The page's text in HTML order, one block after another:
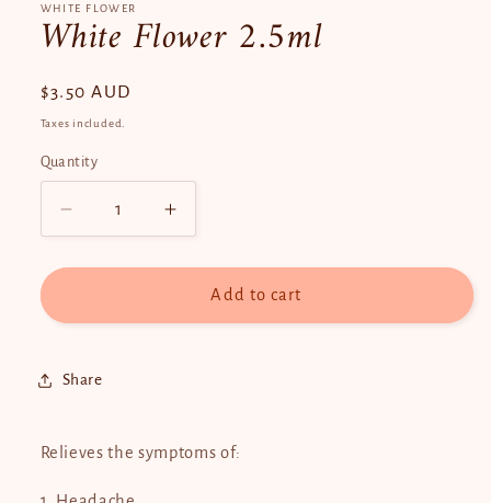
WHITE FLOWER
White Flower 2.5ml
Regular
price
$3.50 AUD
Taxes included.
Quantity
Quantity
Decrease
quantity
for
Flower
Increase
quantity
for
White
Flower
Add to cart
Share
Relieves the symptoms of: